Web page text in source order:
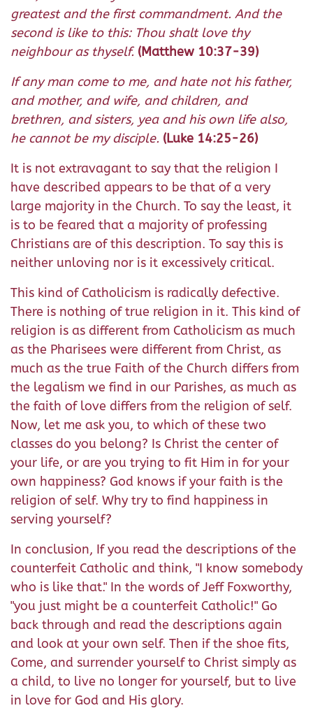
greatest and the first commandment. And the
second is like to this: Thou shalt love thy
neighbour as thyself. (Matthew 10:37-39)
If any man come to me, and hate not his father,
and mother, and wife, and children, and
brethren, and sisters, yea and his own life also,
he cannot be my disciple. (Luke 14:25-26)
It is not extravagant to say that the religion I
have described appears to be that of a very
large majority in the Church. To say the least, it
is to be feared that a majority of professing
Christians are of this description. To say this is
neither unloving nor is it excessively critical.
This kind of Catholicism is radically defective.
There is nothing of true religion in it. This kind of
religion is as different from Catholicism as much
as the Pharisees were different from Christ, as
much as the true Faith of the Church differs from
the legalism we find in our Parishes, as much as
the faith of love differs from the religion of self.
Now, let me ask you, to which of these two
classes do you belong? Is Christ the center of
your life, or are you trying to fit Him in for your
own happiness? God knows if your faith is the
religion of self. Why try to find happiness in
serving yourself?
In conclusion, If you read the descriptions of the
counterfeit Catholic and think, "I know somebody
who is like that." In the words of Jeff Foxworthy,
"you just might be a counterfeit Catholic!" Go
back through and read the descriptions again
and look at your own self. Then if the shoe fits,
Come, and surrender yourself to Christ simply as
a child, to live no longer for yourself, but to live
in love for God and His glory.